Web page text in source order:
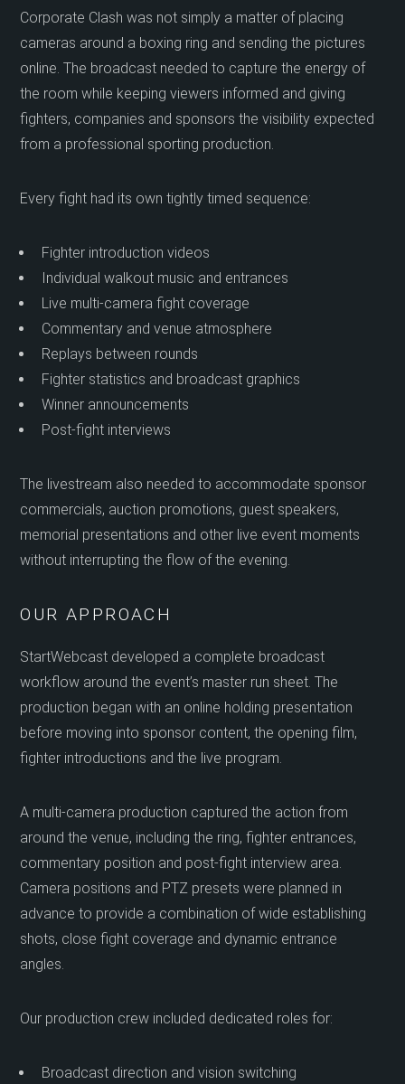
Corporate Clash was not simply a matter of placing
cameras around a boxing ring and sending the pictures
online. The broadcast needed to capture the energy of
the room while keeping viewers informed and giving
fighters, companies and sponsors the visibility expected
from a professional sporting production.
Every fight had its own tightly timed sequence:
Fighter introduction videos
Individual walkout music and entrances
Live multi-camera fight coverage
Commentary and venue atmosphere
Replays between rounds
Fighter statistics and broadcast graphics
Winner announcements
Post-fight interviews
The livestream also needed to accommodate sponsor
commercials, auction promotions, guest speakers,
memorial presentations and other live event moments
without interrupting the flow of the evening.
OUR APPROACH
StartWebcast developed a complete broadcast
workflow around the event’s master run sheet. The
production began with an online holding presentation
before moving into sponsor content, the opening film,
fighter introductions and the live program.
A multi-camera production captured the action from
around the venue, including the ring, fighter entrances,
commentary position and post-fight interview area.
Camera positions and PTZ presets were planned in
advance to provide a combination of wide establishing
shots, close fight coverage and dynamic entrance
angles.
Our production crew included dedicated roles for:
Broadcast direction and vision switching